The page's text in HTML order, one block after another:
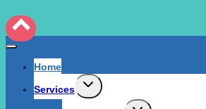
Home
Services
Expand
child
Expand